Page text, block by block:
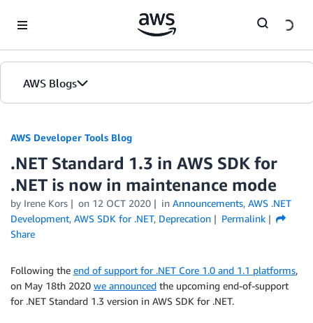
AWS Blogs
AWS Developer Tools Blog
.NET Standard 1.3 in AWS SDK for
.NET is now in maintenance mode
by Irene Kors on 12 OCT 2020 in Announcements, AWS .NET
Development, AWS SDK for .NET, Deprecation
Permalink
Share
Following the end of support for .NET Core 1.0 and 1.1 platforms,
on May 18th 2020 we announced the upcoming end-of-support
for .NET Standard 1.3 version in AWS SDK for .NET.